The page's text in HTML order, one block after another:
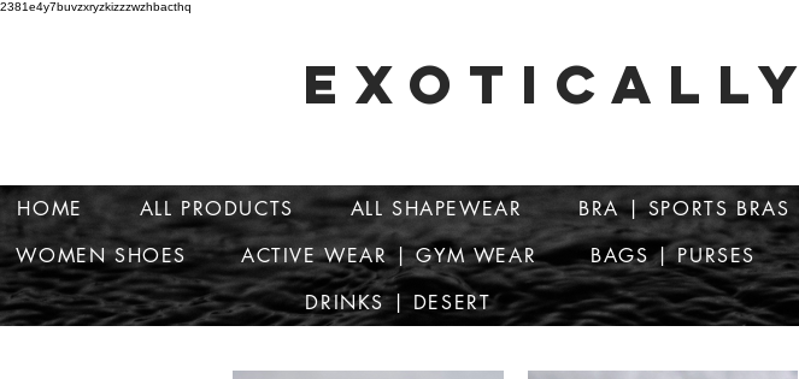
2381e4y7buvzxryzkizzzwzhbacthq
EXOTICALLY
HOME ALL PRODUCTS ALL SHAPEWEAR BRA | SPORTS BRAS
WOMEN SHOES
ACTIVE WEAR | GYM WEAR BAGS | PURSES
DRINKS | DESERT